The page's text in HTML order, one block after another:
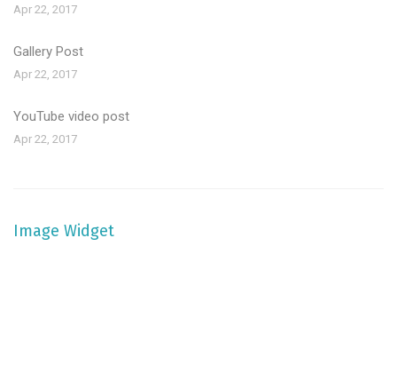
Apr 22, 2017
Gallery Post
Apr 22, 2017
YouTube video post
Apr 22, 2017
Image Widget